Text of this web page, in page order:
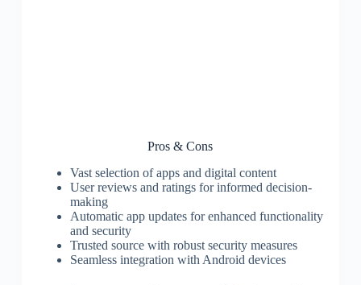
Pros & Cons
Vast selection of apps and digital content
User reviews and ratings for informed decision-
making
Automatic app updates for enhanced functionality
and security
Trusted source with robust security measures
Seamless integration with Android devices